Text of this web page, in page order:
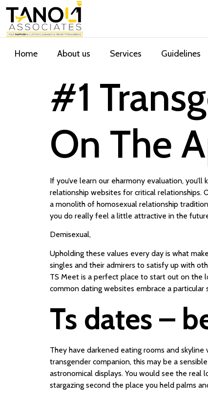
Home About us Services Guidelines
‎#1
On The
If you’ve learn our eharmony evaluation,
relationship websites for critical relationships.
a monolith of homosexual relationship
you do really feel a little attractive in the
Demisexual,
Upholding these values every day is what
singles and their admirers to satisfy up with
TS Meet is a perfect place to start out on the
common dating websites embrace a
Ts dates –
They have darkened eating rooms and
transgender companion, this may be a
astronomical displays. You would see the real
stargazing second the place you held palms